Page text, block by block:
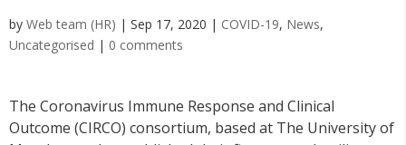
by Web team (HR) | Sep 17, 2020 | COVID-19, News,
Uncategorised | 0 comments
The Coronavirus Immune Response and Clinical
Outcome (CIRCO) consortium, based at The University of